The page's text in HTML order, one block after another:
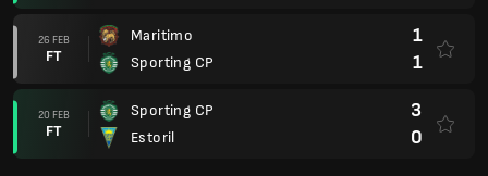
26 FEB
FT
Maritimo
Sporting CP
1
1
20 FEB
FT
Sporting CP
Estoril
3
0